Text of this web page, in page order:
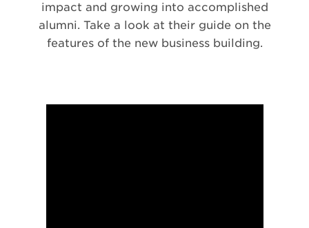
impact and growing into accomplished
alumni. Take a look at their guide on the
features of the new business building.